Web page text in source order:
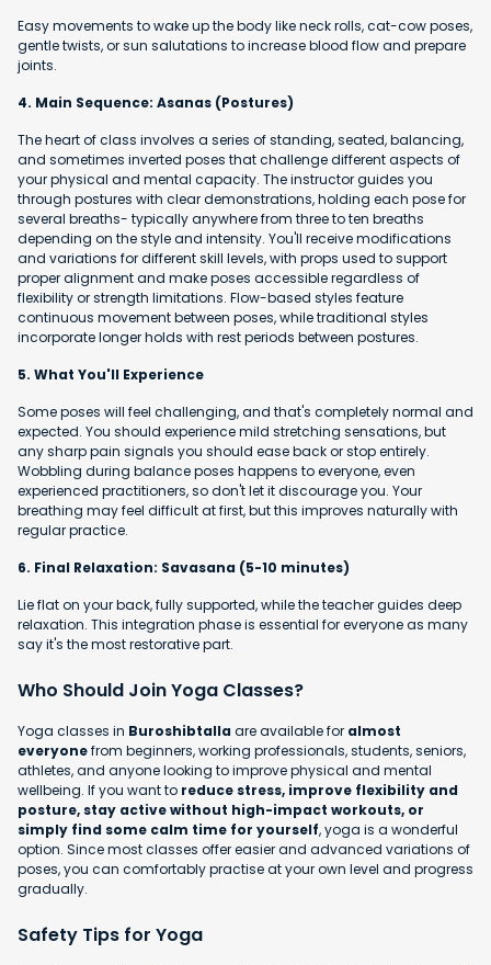
Easy movements to wake up the body like neck rolls, cat-cow poses,
gentle twists, or sun salutations to increase blood flow and prepare
joints.
4. Main Sequence: Asanas (Postures)
The heart of class involves a series of standing, seated, balancing,
and sometimes inverted poses that challenge different aspects of
your physical and mental capacity. The instructor guides you
through postures with clear demonstrations, holding each pose for
several breaths- typically anywhere from three to ten breaths
depending on the style and intensity. You'll receive modifications
and variations for different skill levels, with props used to support
proper alignment and make poses accessible regardless of
flexibility or strength limitations. Flow-based styles feature
continuous movement between poses, while traditional styles
incorporate longer holds with rest periods between postures.
5. What You'll Experience
Some poses will feel challenging, and that's completely normal and
expected. You should experience mild stretching sensations, but
any sharp pain signals you should ease back or stop entirely.
Wobbling during balance poses happens to everyone, even
experienced practitioners, so don't let it discourage you. Your
breathing may feel difficult at first, but this improves naturally with
regular practice.
6. Final Relaxation: Savasana (5-10 minutes)
Lie flat on your back, fully supported, while the teacher guides deep
relaxation. This integration phase is essential for everyone as many
say it's the most restorative part.
Who Should Join Yoga Classes?
Yoga classes in Buroshibtallaare available for almost
everyonefrom beginners, working professionals, students, seniors,
athletes, and anyone looking to improve physical and mental
wellbeing. If you want to reduce stress, improve flexibility and
posture, stay active without high-impact workouts, or
simply find some calm time for yourself, yoga is a wonderful
option. Since most classes offer easier and advanced variations of
poses, you can comfortably practise at your own level and progress
gradually.
Safety Tips for Yoga